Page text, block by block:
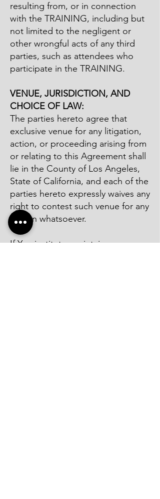
resulting from, or in connection
with the TRAINING, including but
not limited to the negligent or
other wrongful acts of any third
parties, such as attendees who
participate in the TRAINING.
VENUE, JURISDICTION, AND
CHOICE OF LAW:
The parties hereto agree that
exclusive venue for any litigation,
action, or proceeding arising from
or relating to this Agreement shall
lie in the County of Los Angeles,
State of California, and each of the
parties hereto expressly waives any
right to contest such venue for any
reason whatsoever.
If You institute, maintain or